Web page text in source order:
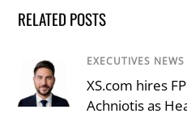
RELATED POSTS
EXECUTIVES NEWS
XS.com hires
Achniotis as